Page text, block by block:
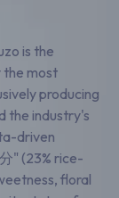
is the
the most
producing
the industry's
driven
" (23% rice-
floral